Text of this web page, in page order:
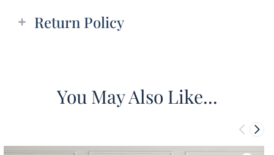
Return Policy
You May Also Like...